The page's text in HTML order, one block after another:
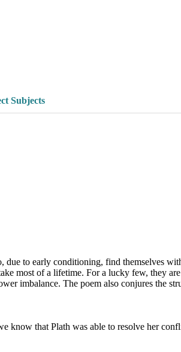
Subjects
to early conditioning, find themselves
most of a lifetime. For a lucky few, they
imbalance. The poem also conjures the
know that Plath was able to resolve her